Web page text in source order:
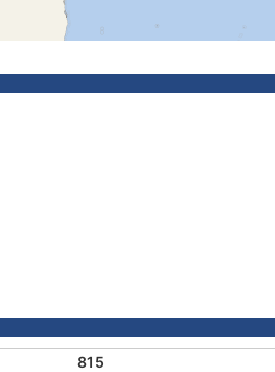
815